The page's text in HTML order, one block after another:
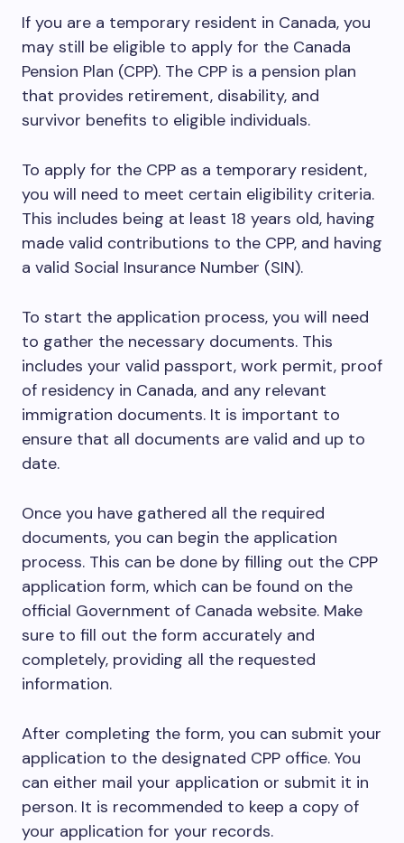
If you are a temporary resident in Canada, you
may still be eligible to apply for the Canada
Pension Plan (CPP). The CPP is a pension plan
that provides retirement, disability, and
survivor benefits to eligible individuals.
To apply for the CPP as a temporary resident,
you will need to meet certain eligibility criteria.
This includes being at least 18 years old, having
made valid contributions to the CPP, and having
a valid Social Insurance Number (SIN).
To start the application process, you will need
to gather the necessary documents. This
includes your valid passport, work permit, proof
of residency in Canada, and any relevant
immigration documents. It is important to
ensure that all documents are valid and up to
date.
Once you have gathered all the required
documents, you can begin the application
process. This can be done by filling out the CPP
application form, which can be found on the
official Government of Canada website. Make
sure to fill out the form accurately and
completely, providing all the requested
information.
After completing the form, you can submit your
application to the designated CPP office. You
can either mail your application or submit it in
person. It is recommended to keep a copy of
your application for your records.